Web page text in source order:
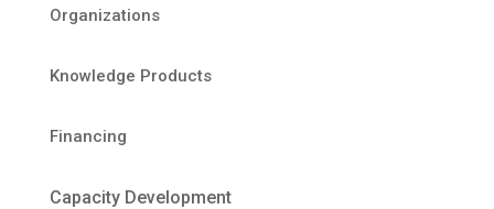
Organizations
Knowledge Products
Financing
Capacity Development